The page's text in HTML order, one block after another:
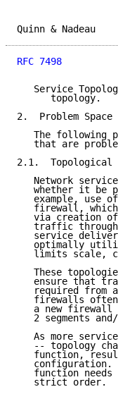
Quinn &
RFC 7498
Service
      topology.
2.  Problem Space
The following
that are
2.1.  Topological
Network
whether it be
example, use
firewall,
via creation
traffic
service
optimally
limits scale,
These
ensure that
required from
firewalls
a new firewall
2 segments
As more
-- topology
function,
configuration.
function needs
   strict order.